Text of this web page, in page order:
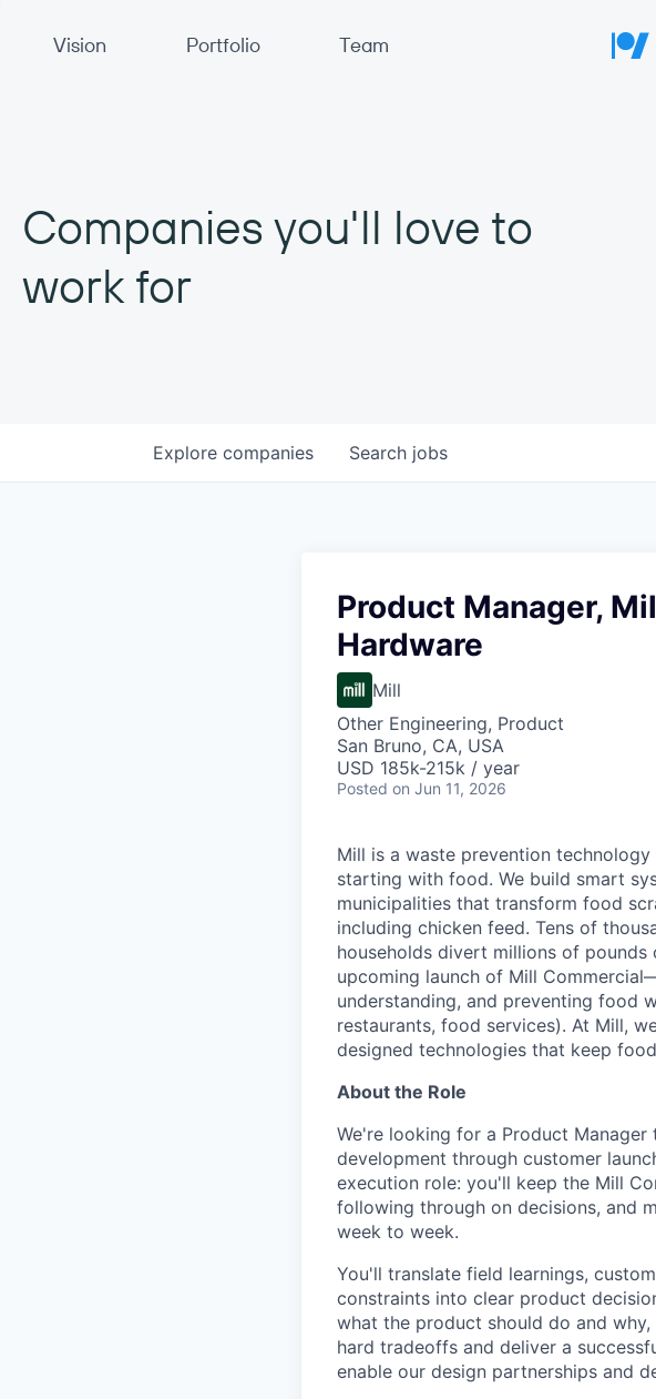
Vision
Portfolio Team
Companies you'll love to
work for
Search jobs
Explore companies
Product Manager,
Hardware
Mill
Other Engineering, Product
San Bruno, CA, USA
USD 185k-215k / year
Posted on Jun 11, 2026
Mill is a waste prevention
starting with food. We build smart
municipalities that transform food
including chicken feed. Tens of
households divert millions of
upcoming launch of Mill
understanding, and preventing food
restaurants, food services). At Mill,
designed technologies that keep
About the Role
We're looking for a Product
development through customer
execution role: you'll keep the Mill
following through on decisions, and
week to week.
You'll translate field learnings,
constraints into clear product
what the product should do and
hard tradeoffs and deliver a
enable our design partnerships and